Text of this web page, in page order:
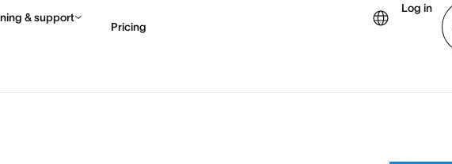
& support
Pricing
Log in
Contact sales View demo Download app